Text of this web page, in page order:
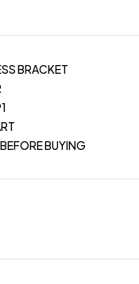
BRACKET
BUYING